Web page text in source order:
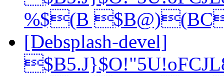
%$(B
[Debsplash-devel]